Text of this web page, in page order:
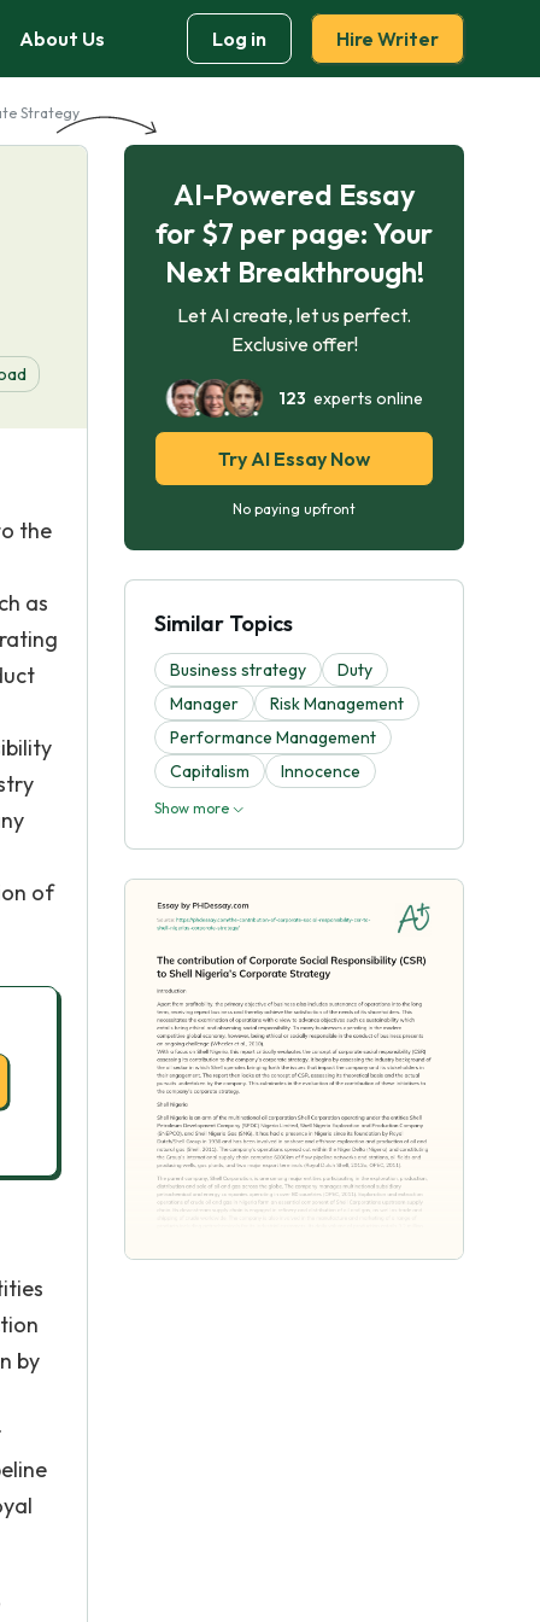
About Us Log in Hire Writer
Strategy
the
as
of
by
AI-Powered Essay
for $7 per page: Your
Next Breakthrough!
Let AI create, let us perfect.
Exclusive offer!
123 experts online
Try AI Essay Now
No paying upfront
Similar Topics
Business strategy
Duty
Manager
Risk Management
Performance Management
Capitalism
Innocence
Show more